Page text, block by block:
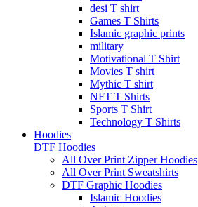
desi T shirt
Games T Shirts
Islamic graphic prints
military
Motivational T Shirt
Movies T shirt
Mythic T shirt
NFT T Shirts
Sports T Shirt
Technology T Shirts
Hoodies
DTF Hoodies
All Over Print Zipper Hoodies
All Over Print Sweatshirts
DTF Graphic Hoodies
Islamic Hoodies